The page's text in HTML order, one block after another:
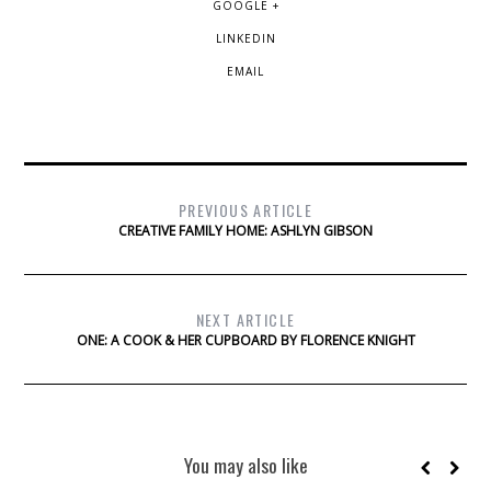
GOOGLE +
LINKEDIN
EMAIL
PREVIOUS ARTICLE
CREATIVE FAMILY HOME: ASHLYN GIBSON
NEXT ARTICLE
ONE: A COOK & HER CUPBOARD BY FLORENCE KNIGHT
You may also like